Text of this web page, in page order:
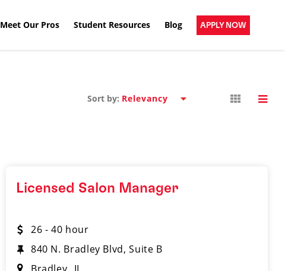
Meet Our Pros Student Resources Blog APPLY NOW
Sort by:
Licensed Salon Manager
26 - 40 hour
840 N. Bradley Blvd, Suite B